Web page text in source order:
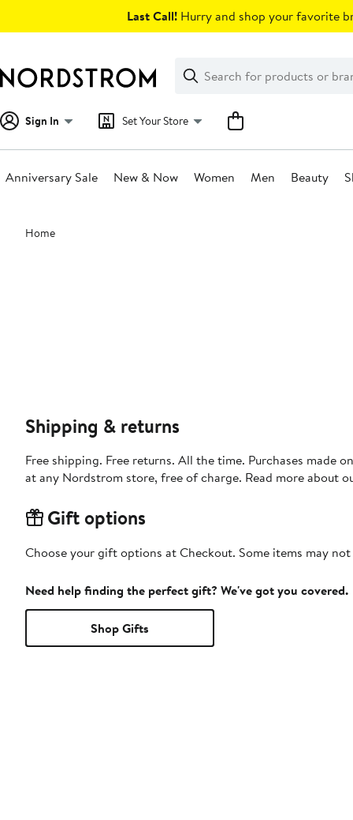
Last Call! Hurry and shop your favorite
Search
Clear
Clear
Search
Sign In Set Your Store
Anniversary Sale New & Now Women Men Beauty
Main
content
Home
Shipping & returns
Free shipping. Free returns. All the time. Purchases made
at any Nordstrom store, free of charge. Read more about
Gift options
Choose your gift options at Checkout. Some items may
Need help finding the perfect gift? We've got you covered.
Shop Gifts